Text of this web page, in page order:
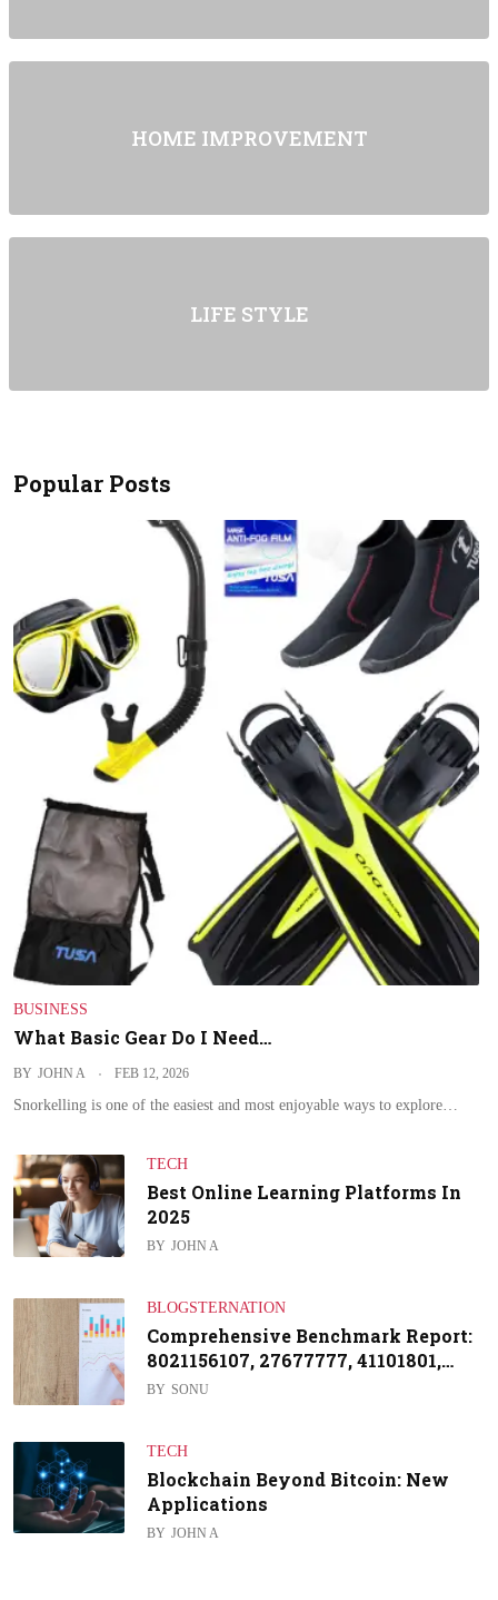
HOME IMPROVEMENT
LIFE STYLE
Popular Posts
BUSINESS
What Basic Gear Do I Need…
BY JOHN A FEB 12, 2026
Snorkelling is one of the easiest and most enjoyable ways to explore…
TECH
Best Online Learning Platforms In
2025
BY JOHN A
BLOGSTERNATION
Comprehensive Benchmark Report:
8021156107, 27677777, 41101801,…
BY SONU
TECH
Blockchain Beyond Bitcoin: New
Applications
BY JOHN A